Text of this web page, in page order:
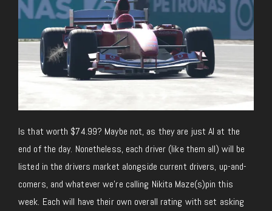
Is that worth $74.99? Maybe not, as they are just AI at the
end of the day. Nonetheless, each driver (like them all) will be
listed in the drivers market alongside current drivers, up-and-
comers, and whatever we’re calling Nikita Maze(s)pin this
week. Each will have their own overall rating with set asking